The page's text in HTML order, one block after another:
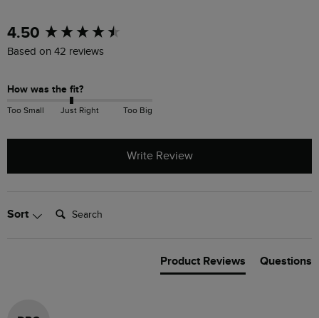
4.50
Based on 42 reviews
How was the fit?
Too Small Just Right Too Big
Write Review
Sort Search:
Product Reviews Questions
New content loaded